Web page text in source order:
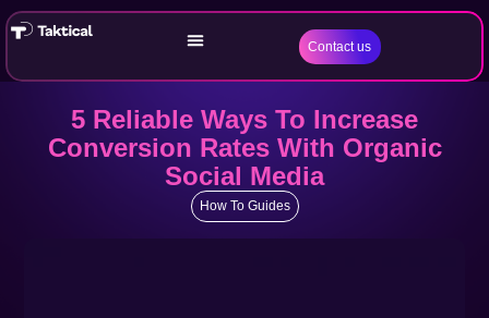
Contact us
5 Reliable Ways To Increase
Conversion Rates With Organic
Social Media
How To Guides